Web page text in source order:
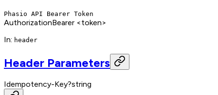
Phasio API Bearer Token
AuthorizationBearer <token>
In: header
Header Parameters
Idempotency-Key?string